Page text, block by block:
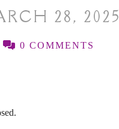
28, 2025
0 COMMENTS